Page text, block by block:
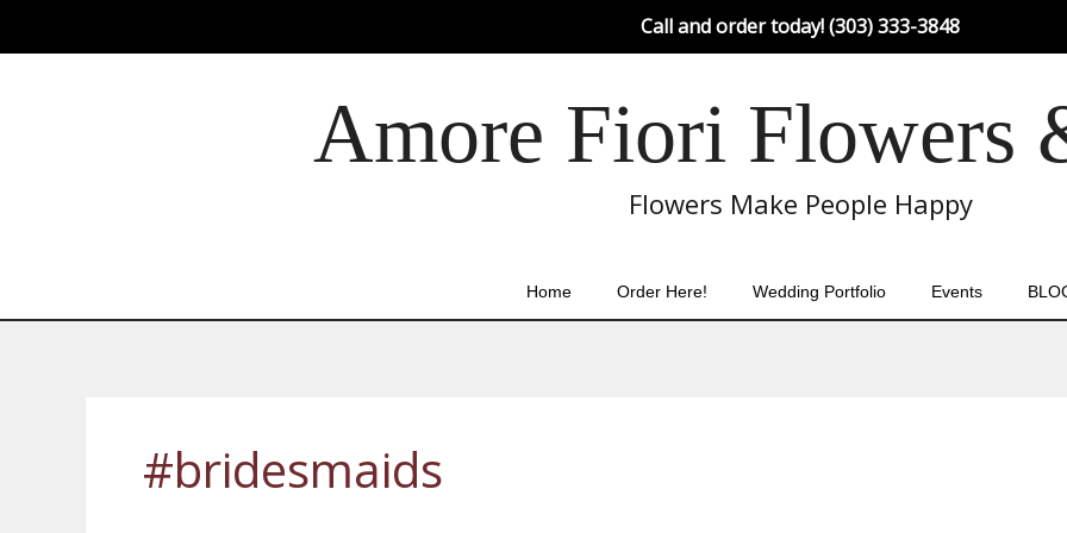
Call and order today! (303) 333-3848
Amore Fiori Flowers
Flowers Make People Happy
Home Order Here! Wedding Portfolio Events
#bridesmaids